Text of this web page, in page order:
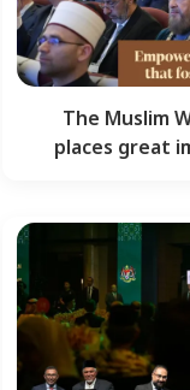
The Muslim
places great